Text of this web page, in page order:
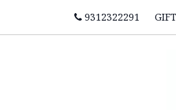
9312322291